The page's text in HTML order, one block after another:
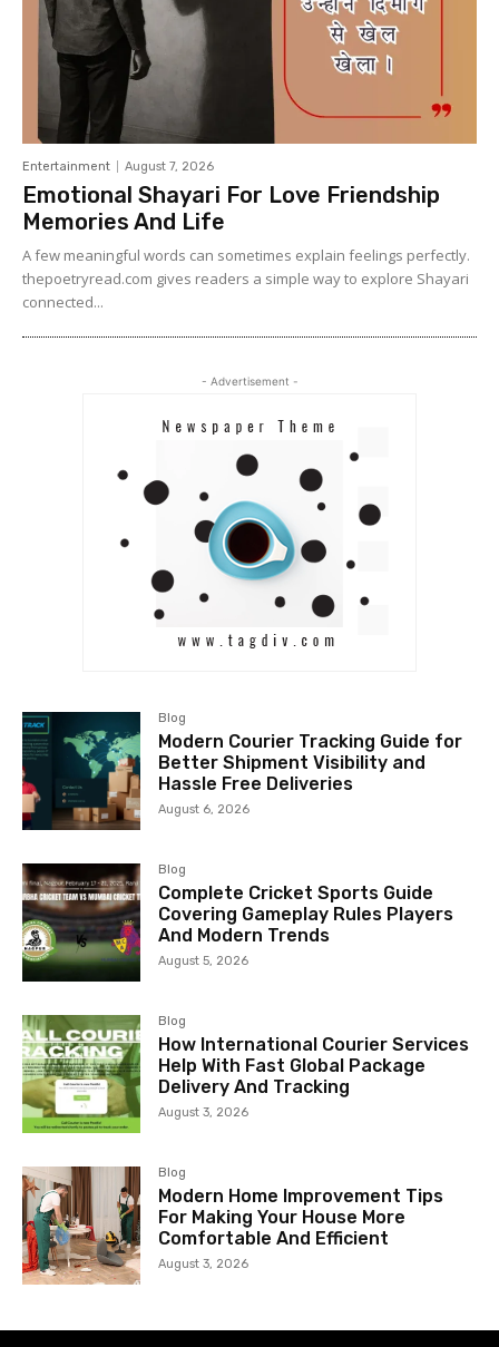
Entertainment August 7, 2026
Emotional Shayari For Love Friendship
Memories And Life
A few meaningful words can sometimes explain feelings perfectly.
thepoetryread.com gives readers a simple way to explore Shayari
connected...
- Advertisement -
Blog
Modern Courier Tracking Guide for
Better Shipment Visibility and
Hassle Free Deliveries
August 6, 2026
Blog
Complete Cricket Sports Guide
Covering Gameplay Rules Players
And Modern Trends
August 5, 2026
Blog
How International Courier Services
Help With Fast Global Package
Delivery And Tracking
August 3, 2026
Blog
Modern Home Improvement Tips
For Making Your House More
Comfortable And Efficient
August 3, 2026